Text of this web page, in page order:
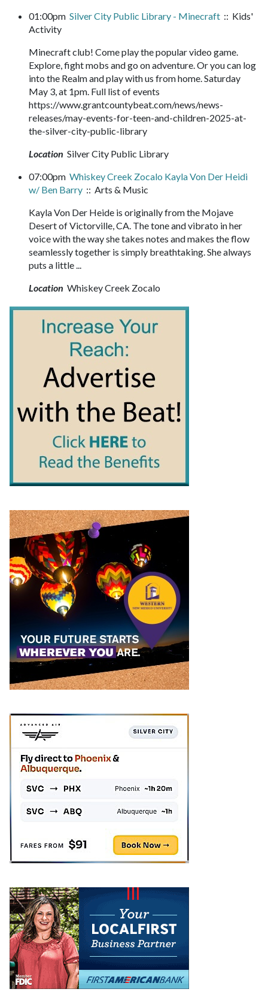
01:00pm Silver City Public Library - Minecraft :: Kids'
Activity
Minecraft club! Come play the popular video game.
Explore, fight mobs and go on adventure. Or you can log
into the Realm and play with us from home. Saturday
May 3, at 1pm. Full list of events
https://www.grantcountybeat.com/news/news-
releases/may-events-for-teen-and-children-2025-at-
the-silver-city-public-library
Location Silver City Public Library
07:00pm Whiskey Creek Zocalo Kayla Von Der Heidi
w/ Ben Barry :: Arts & Music
Kayla Von Der Heide is originally from the Mojave
Desert of Victorville, CA. The tone and vibrato in her
voice with the way she takes notes and makes the flow
seamlessly together is simply breathtaking. She always
puts a little ...
Location Whiskey Creek Zocalo